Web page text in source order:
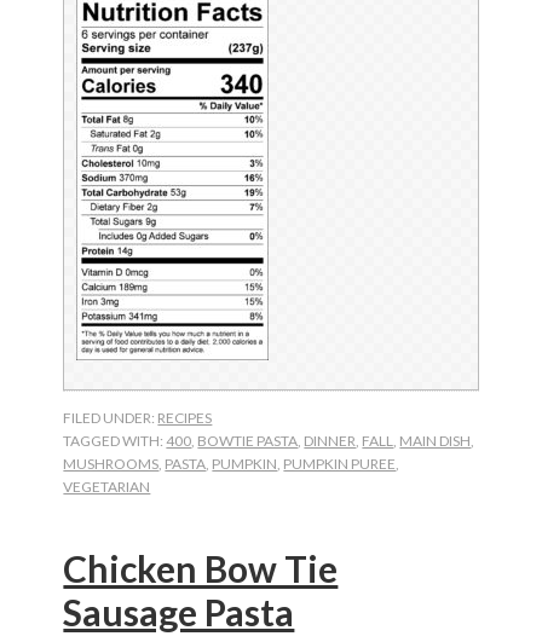
FILED UNDER: RECIPES
TAGGED WITH:400 BOWTIE PASTA DINNER FALL MAIN DISH
MUSHROOMS PASTA PUMPKIN PUMPKIN PUREE
VEGETARIAN
Chicken Bow Tie
Sausage Pasta